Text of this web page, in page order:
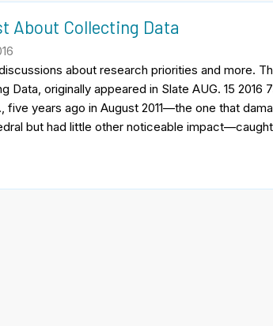
About Collecting Data
about research priorities and more.
Data, originally appeared in Slate AUG. 15 2016
five years ago in August 2011—the one that
but had little other noticeable